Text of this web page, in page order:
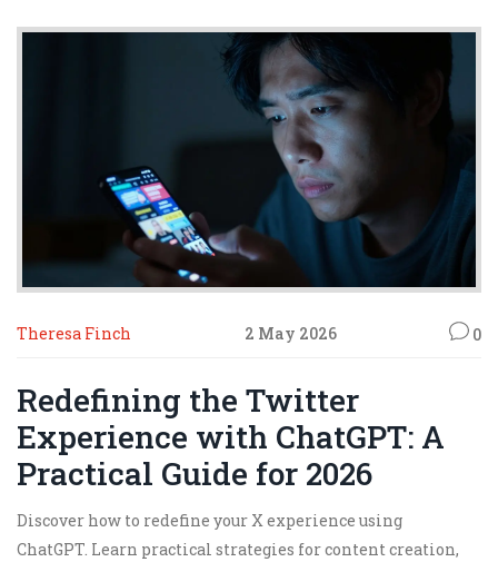
Theresa Finch 2 May 2026 0
Redefining the Twitter
Experience with ChatGPT: A
Practical Guide for 2026
Discover how to redefine your X experience using
ChatGPT. Learn practical strategies for content creation,